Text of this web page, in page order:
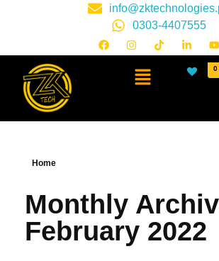
0303-4407555
0
Home
Monthly
February 2022